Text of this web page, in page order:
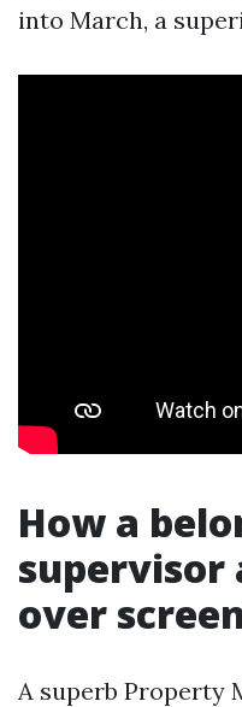
into March, a
How a
supervisor
over
A superb Property